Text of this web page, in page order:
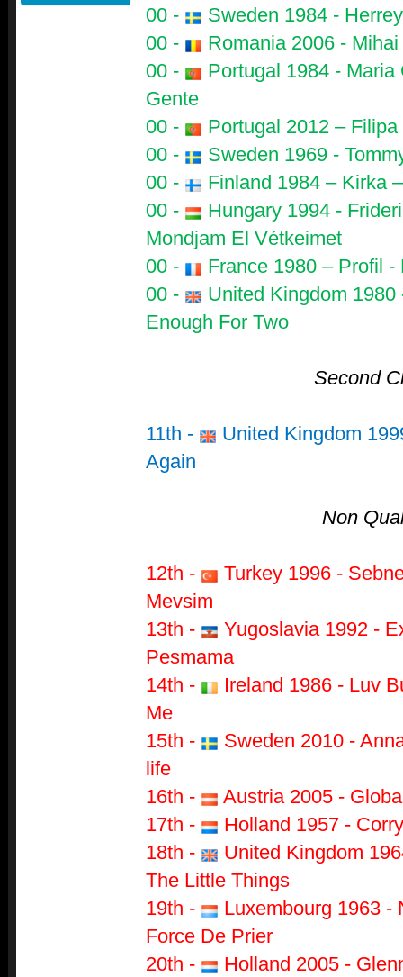
00 -
Sweden 1984 -
00 -
Romania 2006 -
00 -
Portugal 1984 -
Gente
00 -
Portugal 2012 –
00 -
Sweden 1969 -
00 -
Finland 1984 – Kirka
00 -
Hungary 1994 -
Mondjam El Vétkeimet
00 -
France 1980 – Profil
00 -
United Kingdom
Enough For Two
Second
11th -
United Kingdom
Again
Non
12th -
Turkey 1996 -
Mevsim
13th -
Yugoslavia 1992 -
Pesmama
14th -
Ireland 1986 - Luv
Me
15th -
Sweden 2010 -
life
16th -
Austria 2005 -
17th -
Holland 1957 -
18th -
United Kingdom
The Little Things
19th -
Luxembourg 1963 -
Force De Prier
20th -
Holland 2005 -